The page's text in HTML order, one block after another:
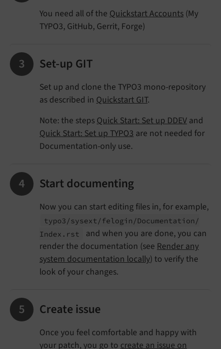
You need all of the Quickstart Accounts (My
TYPO3, GitHub, Gerrit, Forge)
Set-up GIT
Set up and clone the TYPO3 mono-repository
as described in Quickstart GIT.
Note: the stepsQuick Start: Set up DDEV and
Quick Start: Set up TYPO3 are not needed for
Documentation-only use.
Start documenting
Now you can start editing files in, for example,
typo3/sysext/ felogin/Documentation/
Index. rst
and when you are done, you can
render the documentation (see Render any
system documentation locally) to verify the
look of your changes.
Create issue
Once you feel comfortable and happy with
your patch, you go to create an issue on